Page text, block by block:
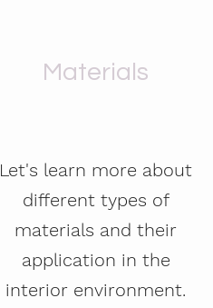
Materials
Let's learn more about
different types of
materials and their
application in the
interior environment.